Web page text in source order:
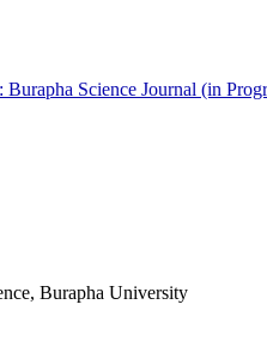
Science Journal (in
Burapha University